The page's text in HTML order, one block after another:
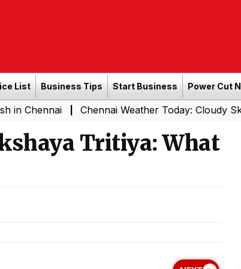
List Business Tips Start Business Power Cut
| Chennai Weather Today: Cloudy Skies with
Tritiya: What